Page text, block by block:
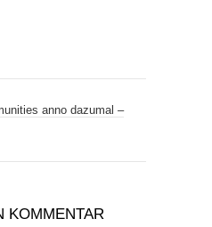
anno dazumal –
KOMMENTAR